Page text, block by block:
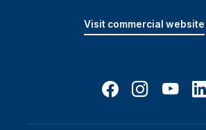
Visit commercial website